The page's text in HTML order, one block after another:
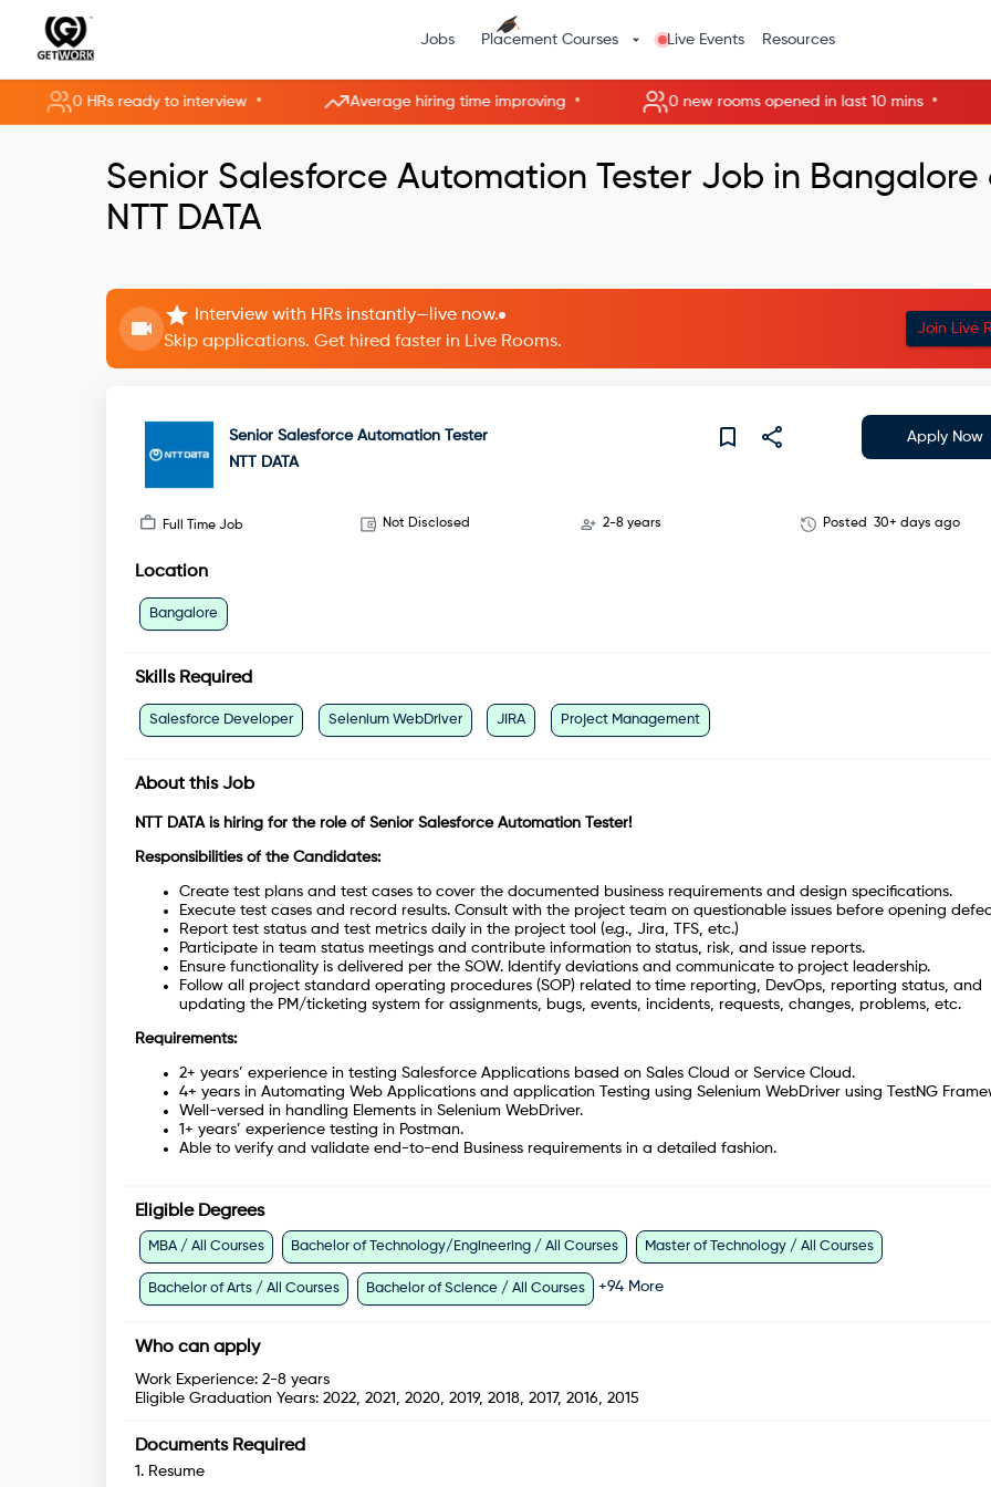
Jobs Placement Courses Live Events Resources
0 HRs ready to interview • Average hiring time improving • 0 new rooms opened in last 10 mins •
Senior Salesforce Automation Tester Job in Bangalore
NTT DATA
Interview with HRs instantly—live now.
Skip applications. Get hired faster in Live Rooms.
Join Live
Senior Salesforce Automation Tester
NTT DATA
Apply Now
Full Time Job Not Disclosed 2-8 years Posted 30+ days ago
Location
Bangalore
Skills Required
Salesforce Developer Selenium WebDriver JIRA Project Management
About this Job
NTT DATA is hiring for the role of Senior Salesforce Automation Tester!
Responsibilities of the Candidates:
Create test plans and test cases to cover the documented business requirements and design specifications.
Execute test cases and record results. Consult with the project team on questionable issues before opening
Report test status and test metrics daily in the project tool (e.g., Jira, TFS, etc.)
Participate in team status meetings and contribute information to status, risk, and issue reports.
Ensure functionality is delivered per the SOW. Identify deviations and communicate to project leadership.
Follow all project standard operating procedures (SOP) related to time reporting, DevOps, reporting status, and
updating the PM/ticketing system for assignments, bugs, events, incidents, requests, changes, problems, etc.
Requirements:
2+ years’ experience in testing Salesforce Applications based on Sales Cloud or Service Cloud.
4+ years in Automating Web Applications and application Testing using Selenium WebDriver using TestNG
Well-versed in handling Elements in Selenium WebDriver.
1+ years’ experience testing in Postman.
Able to verify and validate end-to-end Business requirements in a detailed fashion.
Eligible Degrees
MBA / All Courses Bachelor of Technology/Engineering / All Courses Master of Technology / All Courses
Bachelor of Arts / All Courses Bachelor of Science / All Courses +94 More
Who can apply
Work Experience: 2-8 years
Eligible Graduation Years: 2022, 2021, 2020, 2019, 2018, 2017, 2016, 2015
Documents Required
1 . Resume